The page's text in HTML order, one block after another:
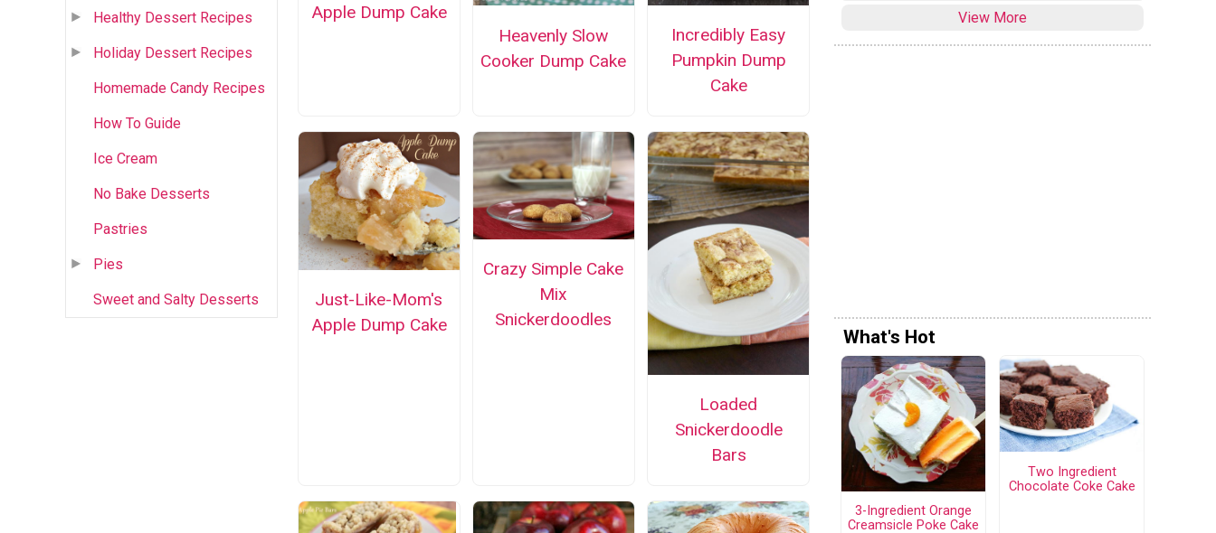
Healthy Dessert Recipes
Holiday Dessert Recipes
Homemade Candy Recipes
How To Guide
Ice Cream
No Bake Desserts
Pastries
Pies
Sweet and Salty Desserts
Apple Dump Cake
Heavenly Slow
Cooker Dump Cake
Incredibly Easy
Pumpkin Dump
Cake
Just-Like-Mom's
Apple Dump Cake
Crazy Simple Cake
Mix
Snickerdoodles
Loaded
Snickerdoodle
Bars
View More
What's Hot
3-Ingredient Orange
Creamsicle Poke Cake
Two Ingredient
Chocolate Coke Cake